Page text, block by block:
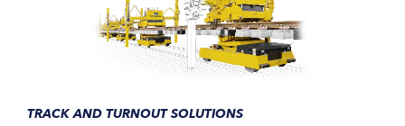
TRACK AND TURNOUT SOLUTIONS